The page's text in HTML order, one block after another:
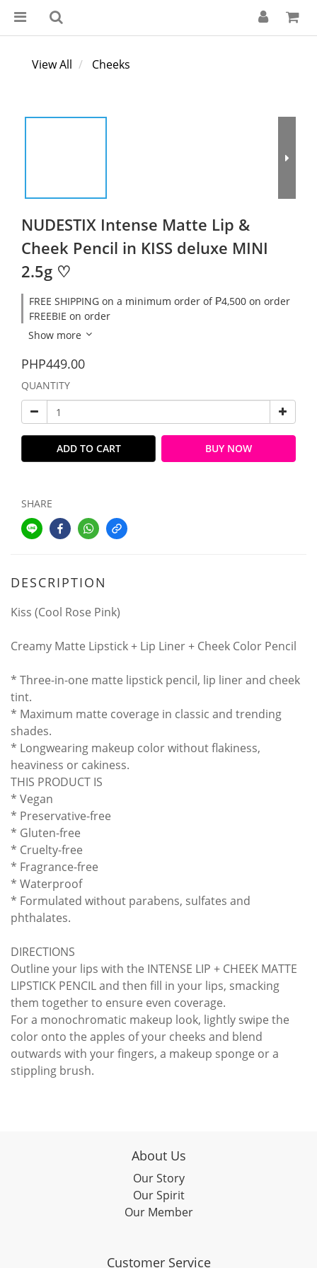
View All Cheeks
NUDESTIX Intense Matte Lip &
Cheek Pencil in KISS deluxe MINI
2.5g ♡
FREE SHIPPING on a minimum order of ₱4,500 on order
FREEBIE on order
Show more
PHP449.00
QUANTITY
ADD TO CART BUY NOW
SHARE
DESCRIPTION
Kiss (Cool Rose Pink)
Creamy Matte Lipstick + Lip Liner + Cheek Color Pencil
* Three-in-one matte lipstick pencil, lip liner and cheek
tint.
* Maximum matte coverage in classic and trending
shades.
* Longwearing makeup color without flakiness,
heaviness or cakiness.
THIS PRODUCT IS
* Vegan
* Preservative-free
* Gluten-free
* Cruelty-free
* Fragrance-free
* Waterproof
* Formulated without parabens, sulfates and
phthalates.
DIRECTIONS
Outline your lips with the INTENSE LIP + CHEEK MATTE
LIPSTICK PENCIL and then fill in your lips, smacking
them together to ensure even coverage.
For a monochromatic makeup look, lightly swipe the
color onto the apples of your cheeks and blend
outwards with your fingers, a makeup sponge or a
stippling brush.
About Us
Our Story
Our Spirit
Our Member
Customer Service